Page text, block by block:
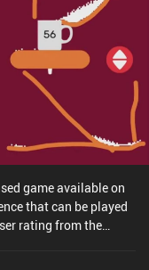
game available on
that can be played
rating from the